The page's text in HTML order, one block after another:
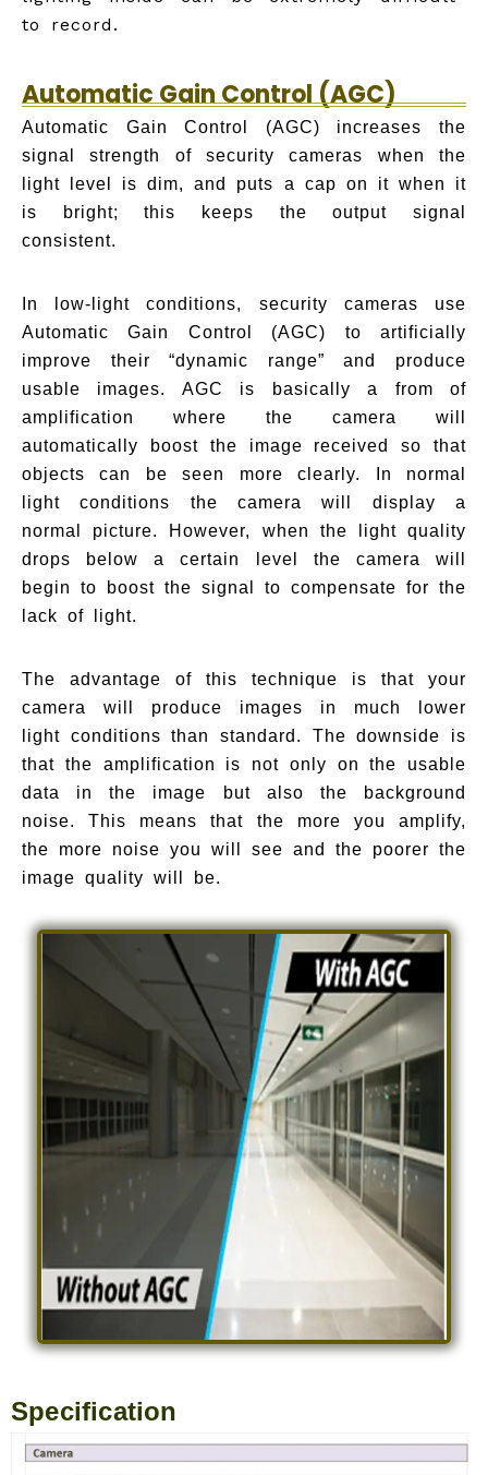
to record.
Automatic Gain Control (AGC)
Automatic Gain Control (AGC) increases the
signal strength of security cameras when the
light level is dim, and puts a cap on it when it
is bright; this keeps the output signal
consistent.
In low-light conditions, security cameras use
Automatic Gain Control (AGC) to artificially
improve their “dynamic range” and produce
usable images. AGC is basically a from of
amplification where the camera will
automatically boost the image received so that
objects can be seen more clearly. In normal
light conditions the camera will display a
normal picture. However, when the light quality
drops below a certain level the camera will
begin to boost the signal to compensate for the
lack of light.
The advantage of this technique is that your
camera will produce images in much lower
light conditions than standard. The downside is
that the amplification is not only on the usable
data in the image but also the background
noise. This means that the more you amplify,
the more noise you will see and the poorer the
image quality will be.
Specification